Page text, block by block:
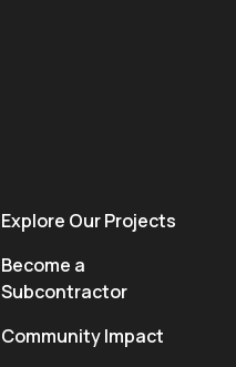
Explore Our Projects
Become a
Subcontractor
Community Impact